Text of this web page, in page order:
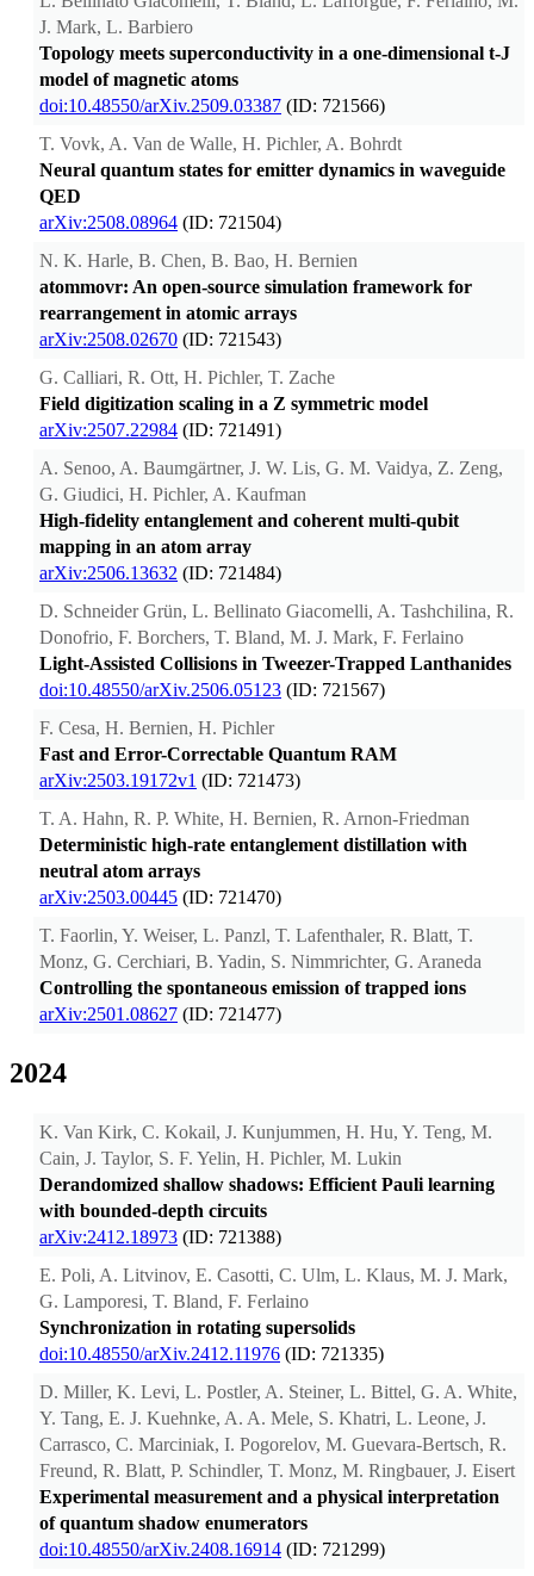
J. Mark, L. Barbiero
Topology meets superconductivity in a one-dimensional t-J
model of magnetic atoms
doi:10.48550/arXiv.2509.03387 (ID: 721566)
T. Vovk, A. Van de Walle, H. Pichler, A. Bohrdt
Neural quantum states for emitter dynamics in waveguide
QED
arXiv:2508.08964 (ID: 721504)
N. K. Harle, B. Chen, B. Bao, H. Bernien
atommovr: An open-source simulation framework for
rearrangement in atomic arrays
arXiv:2508.02670 (ID: 721543)
G. Calliari, R. Ott, H. Pichler, T. Zache
Field digitization scaling in a Z symmetric model
arXiv:2507.22984 (ID: 721491)
A. Senoo, A. Baumgärtner, J. W. Lis, G. M. Vaidya, Z. Zeng,
G. Giudici, H. Pichler, A. Kaufman
High-fidelity entanglement and coherent multi-qubit
mapping in an atom array
arXiv:2506.13632 (ID: 721484)
D. Schneider Grün, L. Bellinato Giacomelli, A. Tashchilina, R.
Donofrio, F. Borchers, T. Bland, M. J. Mark, F. Ferlaino
Light-Assisted Collisions in Tweezer-Trapped Lanthanides
doi:10.48550/arXiv.2506.05123 (ID: 721567)
F. Cesa, H. Bernien, H. Pichler
Fast and Error-Correctable Quantum RAM
arXiv:2503.19172v1 (ID: 721473)
T. A. Hahn, R. P. White, H. Bernien, R. Arnon-Friedman
Deterministic high-rate entanglement distillation with
neutral atom arrays
arXiv:2503.00445 (ID: 721470)
T. Faorlin, Y. Weiser, L. Panzl, T. Lafenthaler, R. Blatt, T.
Monz, G. Cerchiari, B. Yadin, S. Nimmrichter, G. Araneda
Controlling the spontaneous emission of trapped ions
arXiv:2501.08627 (ID: 721477)
2024
K. Van Kirk, C. Kokail, J. Kunjummen, H. Hu, Y. Teng, M.
Cain, J. Taylor, S. F. Yelin, H. Pichler, M. Lukin
Derandomized shallow shadows: Efficient Pauli learning
with bounded-depth circuits
arXiv:2412.18973 (ID: 721388)
E. Poli, A. Litvinov, E. Casotti, C. Ulm, L. Klaus, M. J. Mark,
G. Lamporesi, T. Bland, F. Ferlaino
Synchronization in rotating supersolids
doi:10.48550/arXiv.2412.11976 (ID: 721335)
D. Miller, K. Levi, L. Postler, A. Steiner, L. Bittel, G. A. White,
Y. Tang, E. J. Kuehnke, A. A. Mele, S. Khatri, L. Leone, J.
Carrasco, C. Marciniak, I. Pogorelov, M. Guevara-Bertsch, R.
Freund, R. Blatt, P. Schindler, T. Monz, M. Ringbauer, J. Eisert
Experimental measurement and a physical interpretation
of quantum shadow enumerators
doi:10.48550/arXiv.2408.16914 (ID: 721299)